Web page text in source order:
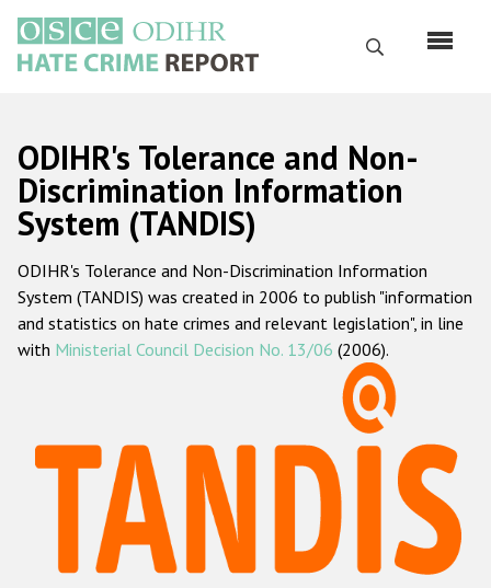
main
content
Search
Русский
Main
navigation
Home
About us
ODIHR's mandate
ODIHR's methodology
Hate Crime Report
Racist and xenophobic hate crime
Anti-Roma hate crime
ODIHR's Tolerance and Non-
Discrimination Information
System (TANDIS)
ODIHR's Tolerance and Non-Discrimination Information
System (TANDIS) was created in 2006 to publish "information
and statistics on hate crimes and relevant legislation", in line
with Ministerial Council Decision No. 13/06 (2006).